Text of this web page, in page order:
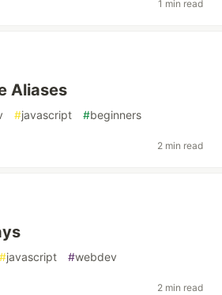
1 min read
Aliases
#javascript #beginners
2 min read
#javascript #webdev
2 min read